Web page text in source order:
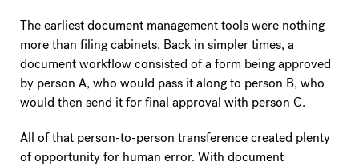
The earliest document management tools were nothing
more than filing cabinets. Back in simpler times, a
document workflow consisted of a form being approved
by person A, who would pass it along to person B, who
would then send it for final approval with person C.
All of that person-to-person transference created plenty
of opportunity for human error. With document